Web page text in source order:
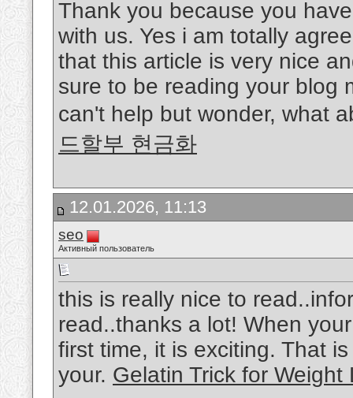
Thank you because you
with us. Yes i am totally
that this article is very nice
sure to be reading your blog
can't help but wonder, what
드할부 현금화
12.01.2026, 11:13
seo
Активный пользователь
this is really nice to
read..thanks a lot! When
first time, it is exciting. That
your. Gelatin Trick for Weight